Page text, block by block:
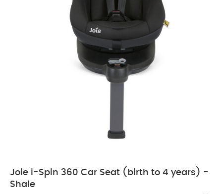
Joie i-Spin 360 Car Seat (birth to 4 years) -
Shale